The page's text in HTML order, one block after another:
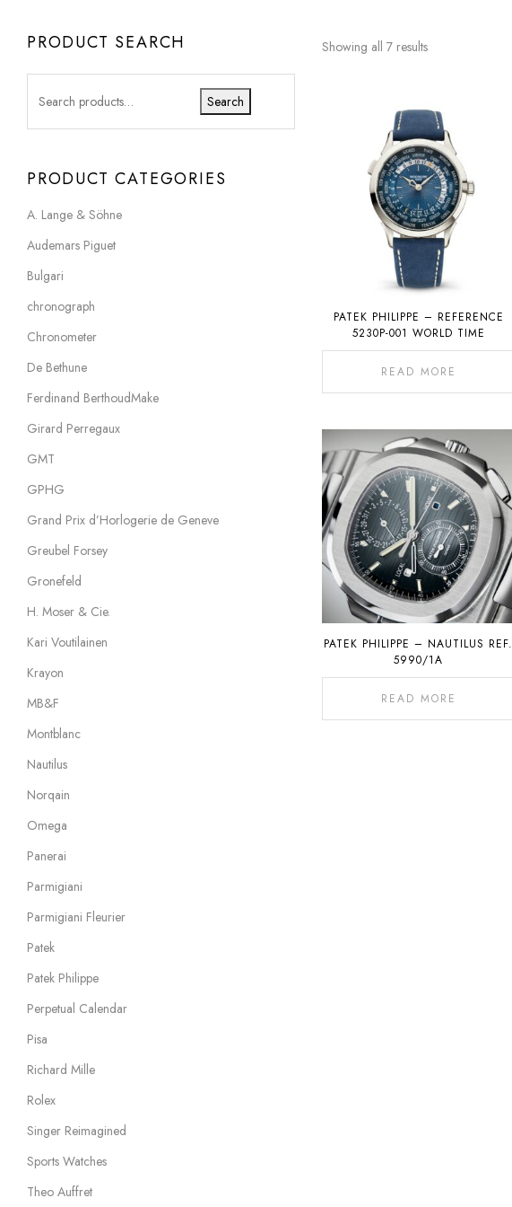
PRODUCT SEARCH
Search
PRODUCT CATEGORIES
A. Lange & Söhne
Audemars Piguet
Bulgari
chronograph
Chronometer
De Bethune
Ferdinand BerthoudMake
Girard Perregaux
GMT
GPHG
Grand Prix d’Horlogerie de Geneve
Greubel Forsey
Gronefeld
H. Moser & Cie.
Kari Voutilainen
Krayon
MB&F
Montblanc
Nautilus
Norqain
Omega
Panerai
Parmigiani
Parmigiani Fleurier
Patek
Patek Philippe
Perpetual Calendar
Pisa
Richard Mille
Rolex
Singer Reimagined
Sports Watches
Theo Auffret
Showing all 7 results
PATEK PHILIPPE – REFERENCE
5230P-001 WORLD TIME
READ MORE
PATEK PHILIPPE – NAUTILUS REF.
5990/1A
READ MORE